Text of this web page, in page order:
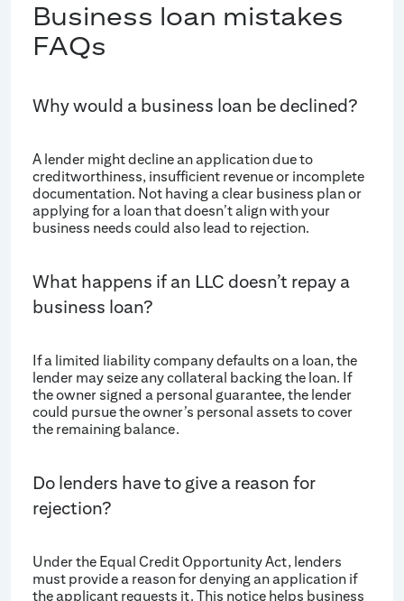
Business loan mistakes
FAQs
Why would a business loan be declined?
A lender might decline an application due to
creditworthiness, insufficient revenue or incomplete
documentation. Not having a clear business plan or
applying for a loan that doesn’t align with your
business needs could also lead to rejection.
What happens if an LLC doesn’t repay a
business loan?
If a limited liability company defaults on a loan, the
lender may seize any collateral backing the loan. If
the owner signed a personal guarantee, the lender
could pursue the owner’s personal assets to cover
the remaining balance.
Do lenders have to give a reason for
rejection?
Under the Equal Credit Opportunity Act, lenders
must provide a reason for denying an application if
the applicant requests it. This notice helps business